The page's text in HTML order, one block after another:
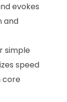
evokes
and
simple
speed
core